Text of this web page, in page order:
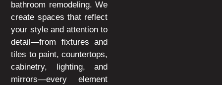
bathroom remodeling. We
create spaces that reflect
your style and attention to
detail—from fixtures and
tiles to paint, countertops,
cabinetry, lighting, and
mirrors—every element